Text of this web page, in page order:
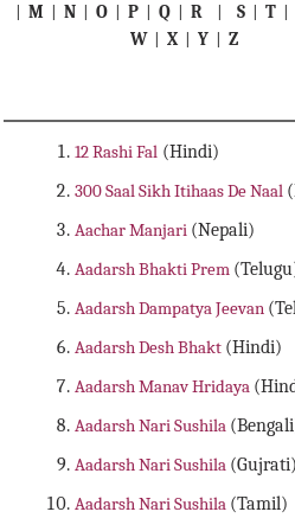
|M |N |O |P |Q |R |S |T
W | X | Y | Z
12 Rashi Fal (Hindi)
300 Saal Sikh Itihaas De Naal
Aachar Manjari (Nepali)
Aadarsh Bhakti Prem
Aadarsh Dampatya Jeevan
Aadarsh Desh Bhakt (Hindi)
Aadarsh Manav Hridaya
Aadarsh Nari Sushila
Aadarsh Nari Sushila (Gujrati)
Aadarsh Nari Sushila (Tamil)